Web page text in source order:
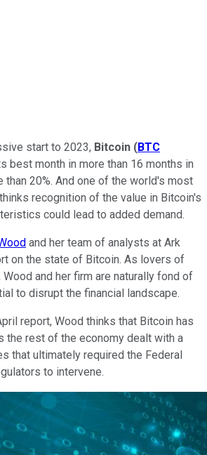
start to 2023, Bitcoin (BTC
best month in more than 16 months in
than 20%. And one of the world's most
recognition of the value in Bitcoin's
could lead to added demand.
and her team of analysts at Ark
on the state of Bitcoin. As lovers of
Wood and her firm are naturally fond of
to disrupt the financial landscape.
report, Wood thinks that Bitcoin has
the rest of the economy dealt with a
that ultimately required the Federal
to intervene.